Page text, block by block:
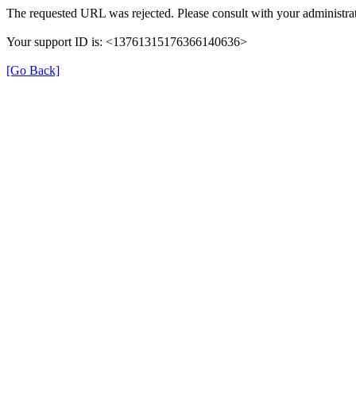
The requested URL was rejected. Please consult with your
Your support ID is: <13761315176366140636>
[Go Back]